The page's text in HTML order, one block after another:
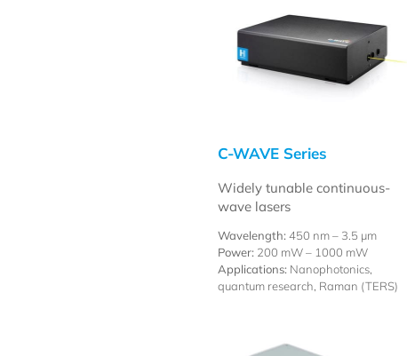
C-WAVE Series
Widely tunable continuous-
wave lasers
Wavelength: 450 nm – 3.5 µm
Power: 200 mW – 1000 mW
Applications: Nanophotonics,
quantum research, Raman (TERS)